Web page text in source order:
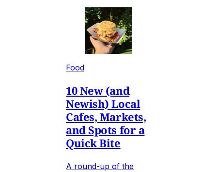
Food
10 New (and
Newish) Local
Cafes, Markets,
and Spots for a
Quick Bite
A round-up of the